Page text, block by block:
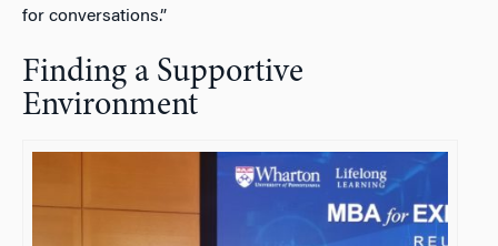
for conversations.”
Finding a Supportive
Environment